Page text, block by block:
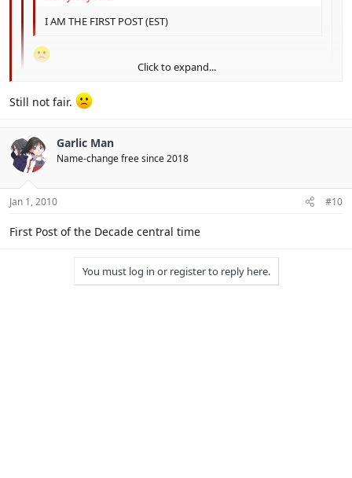
I AM THE FIRST POST (EST)
I WAS THE FIRST POST BECAUSE IT WAS NEW YEARS IN
Click to expand...
Still not fair.
Garlic Man
Name-change free since 2018
Jan 1, 2010 #10
First Post of the Decade central time
You must log in or register to reply here.